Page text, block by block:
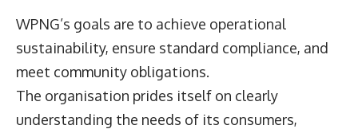
WPNG’s goals are to achieve operational
sustainability, ensure standard compliance, and
meet community obligations.
The organisation prides itself on clearly
understanding the needs of its consumers,